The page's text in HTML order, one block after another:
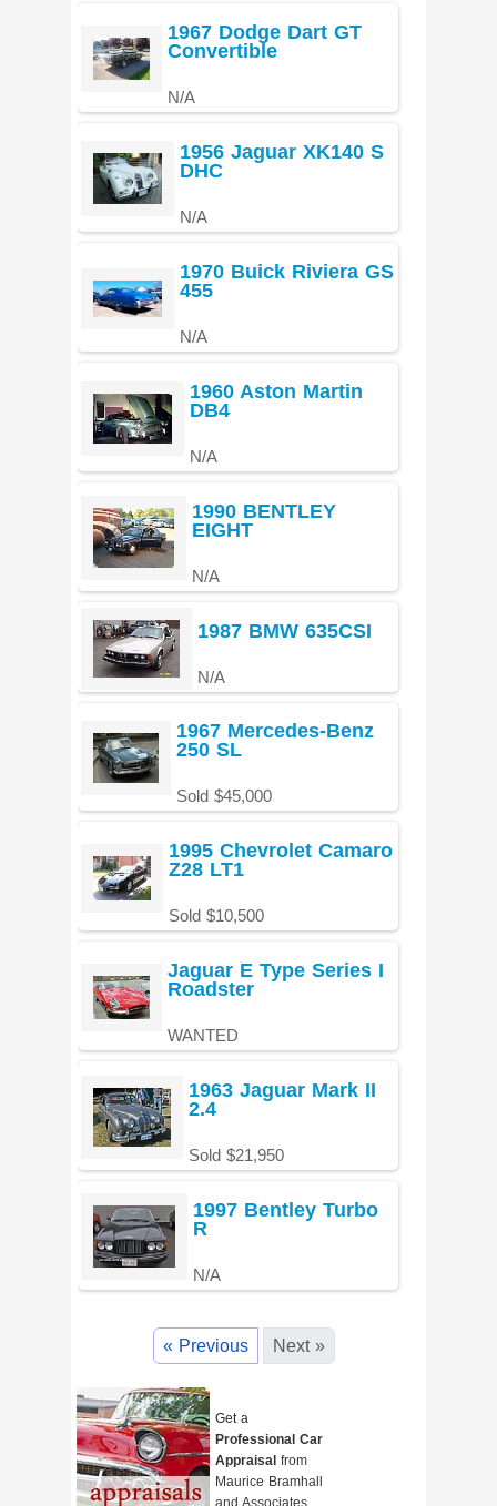
1967 Dodge Dart GT
Convertible
N/A
1956 Jaguar XK140 S
DHC
N/A
1970 Buick Riviera GS
455
N/A
1960 Aston Martin
DB4
N/A
1990 BENTLEY
EIGHT
N/A
1987 BMW 635CSI
N/A
1967 Mercedes-Benz
250 SL
Sold $45,000
1995 Chevrolet Camaro
Z28 LT1
Sold $10,500
Jaguar E Type Series I
Roadster
WANTED
1963 Jaguar Mark II
2.4
Sold $21,950
1997 Bentley Turbo
R
N/A
« Previous Next »
Get a
Professional Car
Appraisal from
Maurice Bramhall